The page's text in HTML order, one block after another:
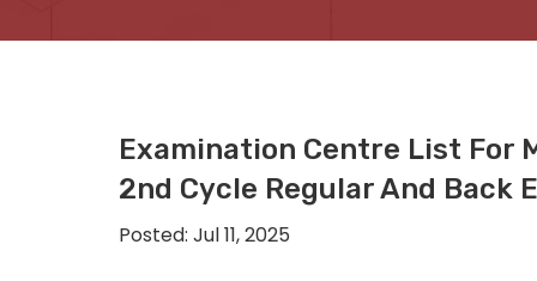
Examination Centre List For
2nd Cycle Regular And Back
Posted: Jul 11, 2025